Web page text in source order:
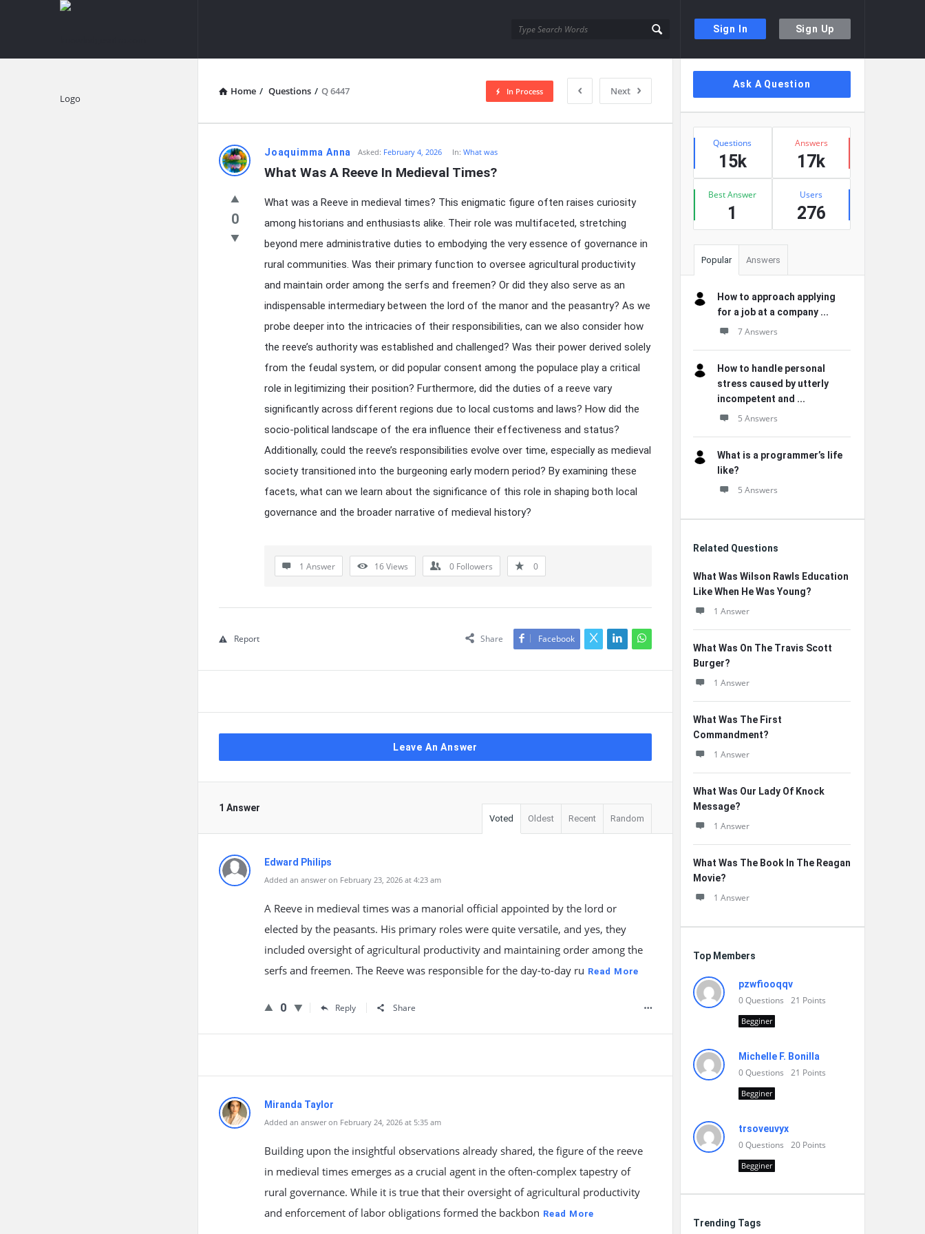
Sign In Sign Up
knowledgesutra.com
Home / Questions / Q 6447 Next
In Process
knowledgesutra.com
Latest
Questions
Joaquimma Anna Asked: February 4, 2026 In:What was
What Was A Reeve In Medieval Times?
0
What was a Reeve in medieval times? This enigmatic figure often raises curiosity
among historians and enthusiasts alike. Their role was multifaceted, stretching
beyond mere administrative duties to embodying the very essence of governance in
rural communities. Was their primary function to oversee agricultural productivity
and maintain order among the serfs and freemen? Or did they also serve as an
indispensable intermediary between the lord of the manor and the peasantry? As we
probe deeper into the intricacies of their responsibilities, can we also consider how
the reeve’s authority was established and challenged? Was their power derived solely
from the feudal system, or did popular consent among the populace play a critical
role in legitimizing their position? Furthermore, did the duties of a reeve vary
significantly across different regions due to local customs and laws? How did the
socio-political landscape of the era influence their effectiveness and status?
Additionally, could the reeve’s responsibilities evolve over time, especially as medieval
society transitioned into the burgeoning early modern period? By examining these
facets, what can we learn about the significance of this role in shaping both local
governance and the broader narrative of medieval history?
1 Answer 16Views 0 Followers 0
Share Facebook
Report
Leave An Answer
1 Answer
Voted Oldest Recent Random
Edward Philips
Added an answer on February 23, 2026 at 4:23 am
A Reeve in medieval times was a manorial official appointed by the lord or
elected by the peasants. His primary roles were quite versatile, and yes, they
included oversight of agricultural productivity and maintaining order among the
serfs and freemen. The Reeve was responsible for the day-to-day ru Read More
0 Reply Share
Miranda Taylor
Added an answer on February 24, 2026 at 5:35 am
Building upon the insightful observations already shared, the figure of the reeve
in medieval times emerges as a crucial agent in the often-complex tapestry of
rural governance. While it is true that their oversight of agricultural productivity
and enforcement of labor obligations formed the backbon Read More
Sidebar
Ask A Question
Stats
Questions
15k
Answers
17k
Best Answer
1
Users
276
Popular Answers
How to approach applying
for a job at a company ...
7 Answers
How to handle personal
stress caused by utterly
incompetent and ...
5 Answers
What is a programmer’s life
like?
5 Answers
Related Questions
What Was Wilson Rawls Education
Like When He Was Young?
1 Answer
What Was On The Travis Scott
Burger?
1 Answer
What Was The First
Commandment?
1 Answer
What Was Our Lady Of Knock
Message?
1 Answer
What Was The Book In The Reagan
Movie?
1 Answer
Top Members
pzwfiooqqv
0Questions 21 Points
Begginer
Michelle F. Bonilla
0Questions 21 Points
Begginer
trsoveuvyx
0Questions 20 Points
Begginer
Trending Tags
Explore